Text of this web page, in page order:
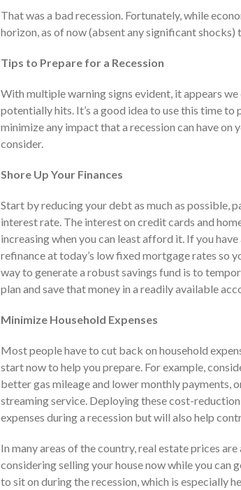
That was a bad recession. Fortunately, while
horizon, as of now (absent any significant shocks)
Tips to Prepare for a Recession
With multiple warning signs evident, it appears
potentially hits. It’s a good idea to use this time
minimize any impact that a recession can have
consider.
Shore Up Your Finances
Start by reducing your debt as much as possible,
interest rate. The interest on credit cards and
increasing when you can least afford it. If you
refinance at today’s low fixed mortgage rates so
way to generate a robust savings fund is to
plan and save that money in a readily available
Minimize Household Expenses
Most people have to cut back on household
start now to help you prepare. For example,
better gas mileage and lower monthly payments,
streaming service. Deploying these cost-
expenses during a recession but will also help
In many areas of the country, real estate prices
considering selling your house now while you can
to sit on during the recession, which is especially